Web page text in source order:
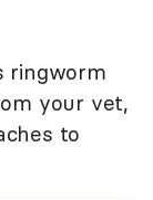
ringworm
your vet,
to